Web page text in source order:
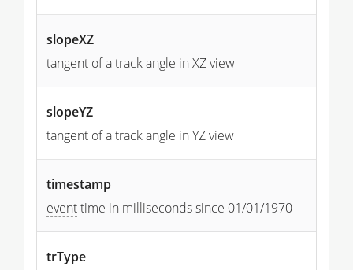
slopeXZ
tangent of a track angle in XZ view
slopeYZ
tangent of a track angle in YZ view
timestamp
eventtime in milliseconds since 01/01/1970
trType